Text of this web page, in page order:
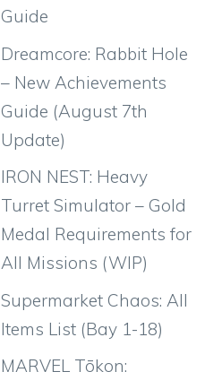
Guide
Dreamcore: Rabbit Hole
– New Achievements
Guide (August 7th
Update)
IRON NEST: Heavy
Turret Simulator – Gold
Medal Requirements for
All Missions (WIP)
Supermarket Chaos: All
Items List (Bay 1-18)
MARVEL Tōkon: